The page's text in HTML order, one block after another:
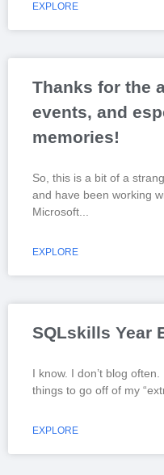
EXPLORE
Thanks for the
events, and
memories!
So, this is a bit of a
and have been working
Microsoft
EXPLORE
SQLskills Year
I know. I don’t blog
things to go off of my
EXPLORE